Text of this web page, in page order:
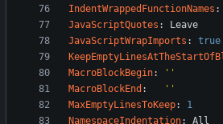
IndentWrappedFunctionNames :
JavaScriptQuotes :
Leave
JavaScriptWrapImports :
true
MacroBlockBegin:
''
MacroBlockEnd :
''
MaxEmptyLinesToKeep:
1
NamespaceIndentation: All